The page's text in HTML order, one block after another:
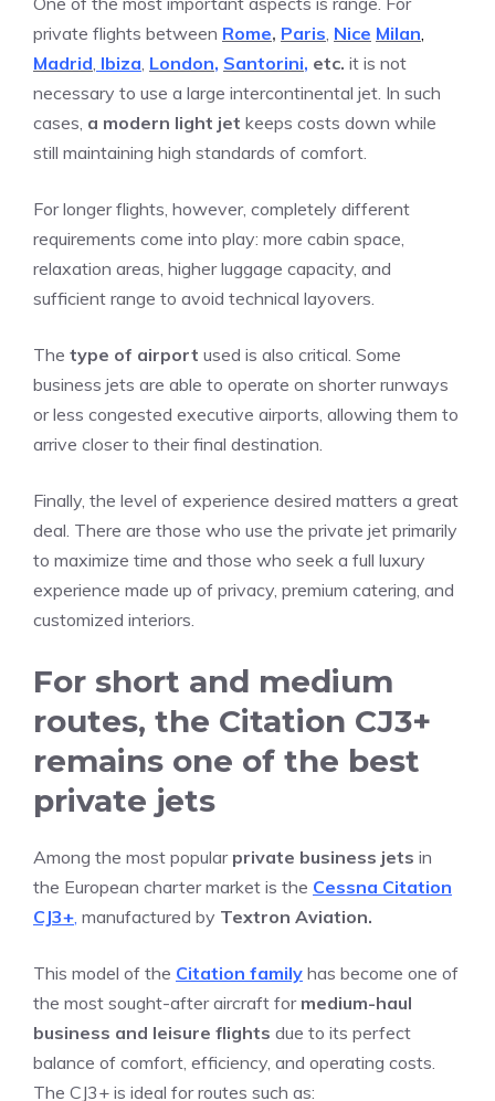
private flights between Rome, Paris Nice Milan
Madrid Ibiza London, Santorini, etc. it is not
necessary to use a large intercontinental jet. In such
cases, a modern light jet keeps costs down while
still maintaining high standards of comfort.
For longer flights, however, completely different
requirements come into play: more cabin space,
relaxation areas, higher luggage capacity, and
sufficient range to avoid technical layovers.
The type of airport used is also critical. Some
business jets are able to operate on shorter runways
or less congested executive airports, allowing them to
arrive closer to their final destination.
Finally, the level of experience desired matters a great
deal. There are those who use the private jet primarily
to maximize time and those who seek a full luxury
experience made up of privacy, premium catering, and
customized interiors.
For short and medium
routes, the Citation CJ3+
remains one of the best
private jets
Among the most popular private business jets in
the European charter market is the Cessna Citation
CJ3+ manufactured by Textron Aviation.
This model of the Citation family has become one of
the most sought-after aircraft formedium-haul
business and leisure flights due to its perfect
balance of comfort, efficiency, and operating costs.
The CJ3+ is ideal for routes such as: